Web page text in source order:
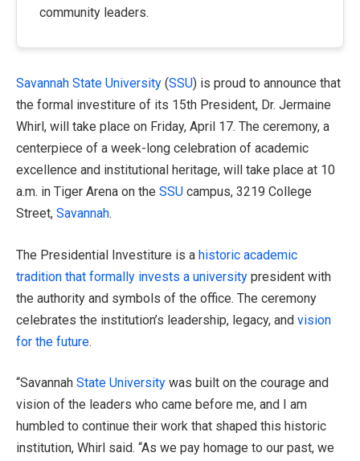
community leaders.
Savannah State University (SSU) is proud to announce that
the formal investiture of its 15th President, Dr. Jermaine
Whirl, will take place on Friday, April 17. The ceremony, a
centerpiece of a week-long celebration of academic
excellence and institutional heritage, will take place at 10
a.m. in Tiger Arena on the SSU campus, 3219 College
Street, Savannah.
The Presidential Investiture is a historic academic
tradition that formally invests a university president with
the authority and symbols of the office. The ceremony
celebrates the institution’s leadership, legacy, and vision
for the future.
“Savannah State University was built on the courage and
vision of the leaders who came before me, and I am
humbled to continue their work that shaped this historic
institution, Whirl said. “As we pay homage to our past, we